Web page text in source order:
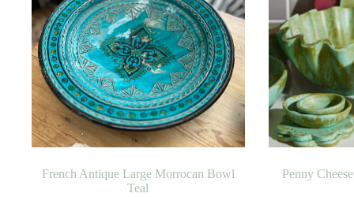
French Antique Large Morrocan Bowl
Teal
Penny